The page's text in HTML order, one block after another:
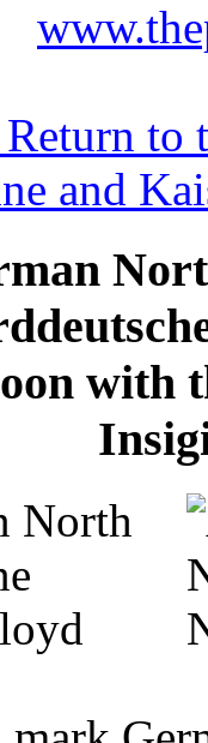
to
and
with